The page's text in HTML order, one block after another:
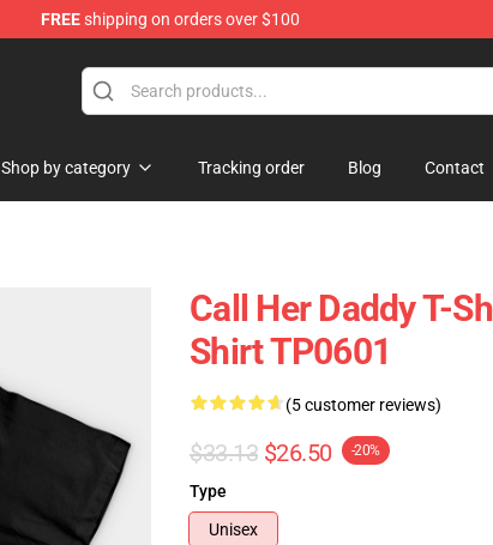
FREEshipping on orders over $100
Shop by category Tracking order Blog Contact
Call Her Daddy T-
Shirt TP0601
(5 customer reviews)
$33.13 $26.50 -20%
Type
Unisex